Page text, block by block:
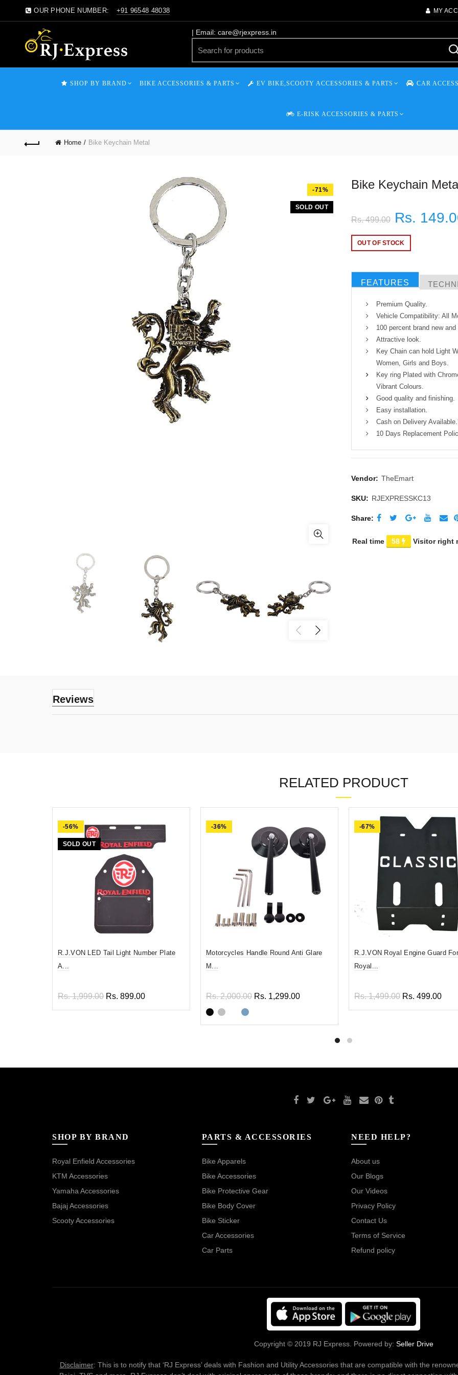
OUR PHONE NUMBER: +91 96548 48038 MY
| Email: care@rjexpress.in
SHOP BY BRAND BIKE ACCESSORIES & PARTS EV BIKE,SCOOTY ACCESSORIES & PARTS CAR
E-RISK ACCESSORIES & PARTS
Home Bike Keychain Metal
-71%
SOLD OUT
Bike Keychain
Rs. 499.00 Rs.
OUT OF STOCK
FEATURES
Premium Quality.
Vehicle Compatibility: All
100 percent brand new
Attractive look.
Key Chain can hold Light
Women, Girls and Boys.
Key ring Plated with
Vibrant Colours.
Good quality and finishing.
Easy installation.
Cash on Delivery
10 Days Replacement
Vendor: TheEmart
SKU: RJEXPRESSKC13
Share
Real time 58 Visitor right
Reviews
RELATED PRODUCT
-56%
SOLD OUT
R.J.VON LED Tail Light Number Plate
A...
Rs. 1,999.00 Rs. 899.00
Read more
-36%
Motorcycles Handle Round Anti Glare
M...
Rs. 2,000.00 Rs. 1,299.00
Select options
-67%
R.J.VON Royal Engine Guard
Royal...
Rs. 1,499.00 Rs. 499.00
Add to cart
SHOP BY BRAND
Royal Enfield Accessories
KTM Accessories
Yamaha Accessories
Bajaj Accessories
Scooty Accessories
PARTS & ACCESSORIES
Bike Apparels
Bike Accessories
Bike Protective Gear
Bike Body Cover
Bike Sticker
Car Accessories
Car Parts
NEED HELP?
About us
Our Blogs
Our Videos
Privacy Policy
Contact Us
Terms of Service
Refund policy
Copyright © 2019 RJ Express. Powered by: Seller Drive
Disclaimer: This is to notify that ‘RJ Express’ deals with Fashion and Utility Accessories that are compatible with the